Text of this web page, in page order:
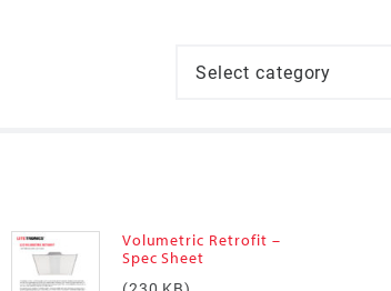
Volumetric Retrofit –
Spec Sheet